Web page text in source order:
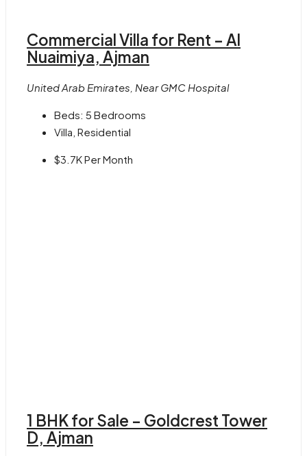
Commercial Villa for Rent – Al
Nuaimiya, Ajman
United Arab Emirates, Near GMC Hospital
Beds: 5 Bedrooms
Villa, Residential
$3.7KPer Month
1 BHK for Sale – Goldcrest Tower
D, Ajman